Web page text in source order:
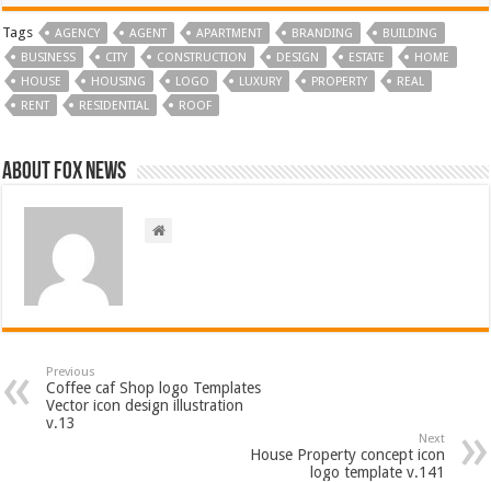
Tags AGENCY AGENT APARTMENT BRANDING
BUILDING
BUSINESS
CITY CONSTRUCTION DESIGN ESTATE
HOME
HOUSE
HOUSING LOGO LUXURY PROPERTY
REAL
RENT
RESIDENTIAL ROOF
About FOX NEWS
Previous
Coffee caf Shop logo Templates
Vector icon design illustration
v.13
Next
House Property concept icon
logo template v.141